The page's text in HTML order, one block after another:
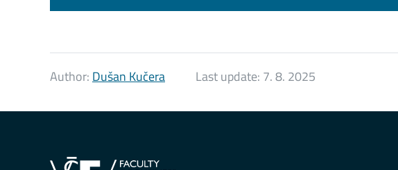
Author: Dušan Kučera Last update: 7. 8. 2025